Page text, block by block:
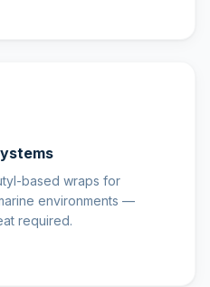
based wraps for
environments —
required.